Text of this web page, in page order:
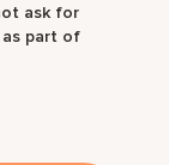
ask for
as part of